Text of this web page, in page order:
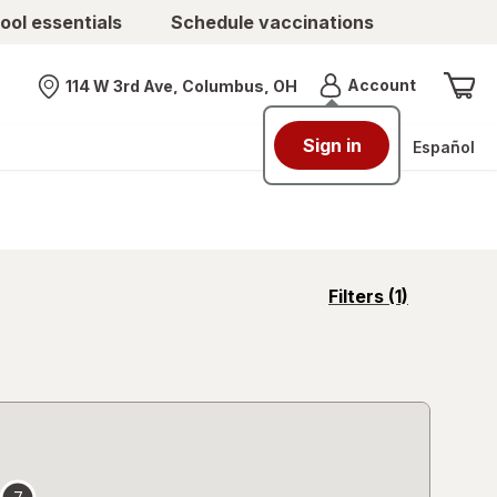
essentials Schedule vaccinations
Nearest store
114 W 3rd Ave, Columbus, OH AccountMenu
Sign in Español
Filters (1)
opens